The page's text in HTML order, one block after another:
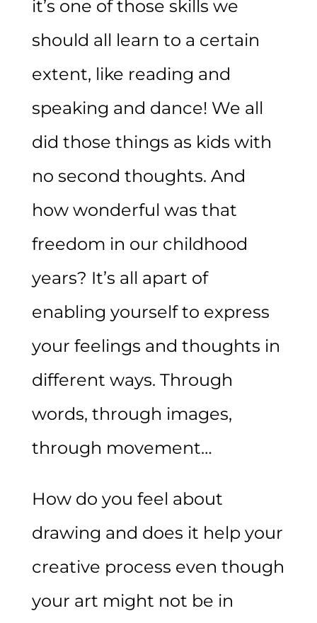
it’s one of those skills we
should all learn to a certain
extent, like reading and
speaking and dance! We all
did those things as kids with
no second thoughts. And
how wonderful was that
freedom in our childhood
years? It’s all apart of
enabling yourself to express
your feelings and thoughts in
different ways. Through
words, through images,
through movement…
How do you feel about
drawing and does it help your
creative process even though
your art might not be in